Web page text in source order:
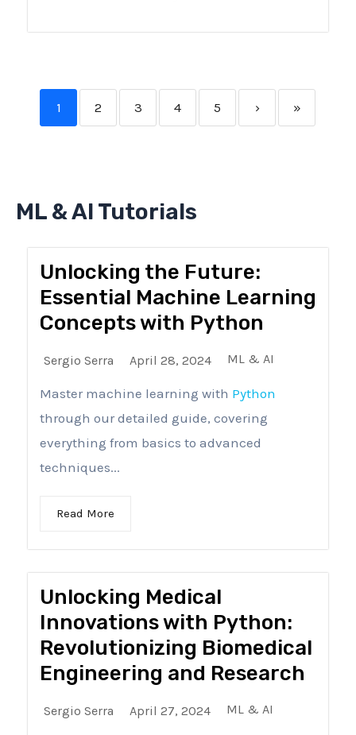
1 2 3 4 5 › »
ML & AI Tutorials
Unlocking the Future:
Essential Machine Learning
Concepts with Python
Sergio Serra April 28, 2024 ML & AI
Master machine learning with Python
through our detailed guide, covering
everything from basics to advanced
techniques...
Read More
Unlocking Medical
Innovations with Python:
Revolutionizing Biomedical
Engineering and Research
Sergio Serra April 27, 2024 ML & AI